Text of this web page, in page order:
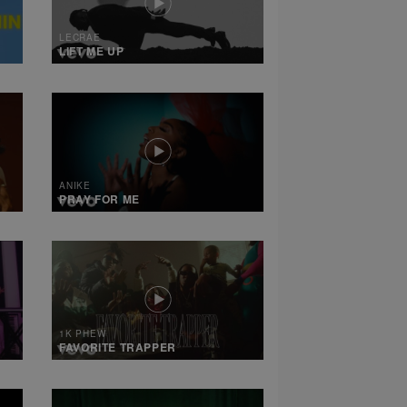
LECRAE
LIFT ME UP
ANIKE
PRAY FOR ME
1K PHEW
FAVORITE TRAPPER